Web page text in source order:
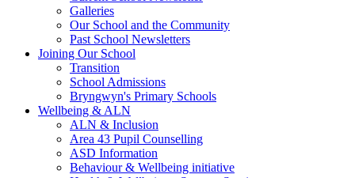
Galleries
Our School and the Community
Past School Newsletters
Joining Our School
Transition
School Admissions
Bryngwyn's Primary Schools
Wellbeing & ALN
ALN & Inclusion
Area 43 Pupil Counselling
ASD Information
Behaviour & Wellbeing initiative